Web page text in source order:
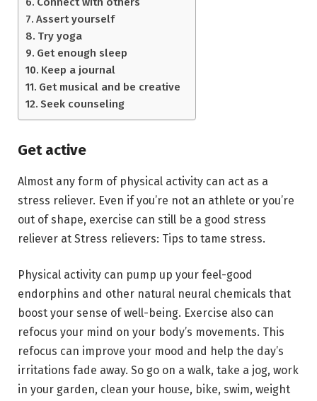
Assert yourself
Try yoga
Get enough sleep
Keep a journal
Get musical and be creative
Seek counseling
Get active
Almost any form of physical activity can act as a
stress reliever. Even if you’re not an athlete or you’re
out of shape, exercise can still be a good stress
reliever at Stress relievers: Tips to tame stress.
Physical activity can pump up your feel-good
endorphins and other natural neural chemicals that
boost your sense of well-being. Exercise also can
refocus your mind on your body’s movements. This
refocus can improve your mood and help the day’s
irritations fade away. So go on a walk, take a jog, work
in your garden, clean your house, bike, swim, weight